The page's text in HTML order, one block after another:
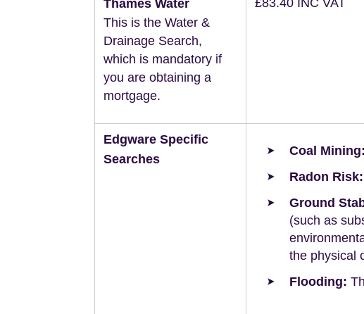
Thames Water
This is the Water &
Drainage Search,
which is mandatory if
you are obtaining a
mortgage.
£83.40 INC VAT
Edgware Specific
Searches
Coal Mining:
Radon Risk:
Ground
(such as
the physical
Flooding: